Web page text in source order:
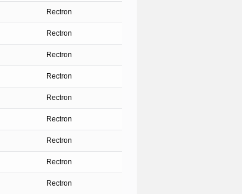
Rectron
Rectron
Rectron
Rectron
Rectron
Rectron
Rectron
Rectron
Rectron